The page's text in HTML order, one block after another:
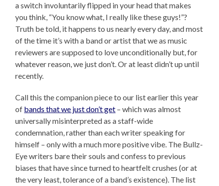
a switch involuntarily flipped in your head that makes
you think, “You know what, I really like these guys!”?
Truth be told, it happens to us nearly every day, and most
of the time it’s with a band or artist that we as music
reviewers are supposed to love unconditionally but, for
whatever reason, we just don’t. Or at least didn’t up until
recently.
Call this the companion piece to our list earlier this year
of bands that we just don’t get – which was almost
universally misinterpreted as a staff-wide
condemnation, rather than each writer speaking for
himself – only with a much more positive vibe. The Bullz-
Eye writers bare their souls and confess to previous
biases that have since turned to heartfelt crushes (or at
the very least, tolerance of a band’s existence). The list